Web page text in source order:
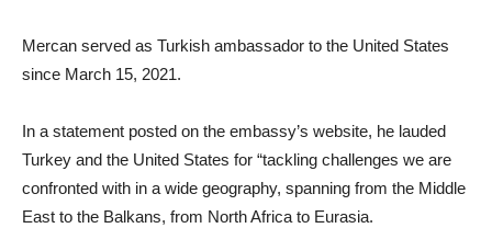
Mercan served as Turkish ambassador to the United States
since March 15, 2021.
In a statement posted on the embassy’s website, he lauded
Turkey and the United States for “tackling challenges we are
confronted with in a wide geography, spanning from the Middle
East to the Balkans, from North Africa to Eurasia.